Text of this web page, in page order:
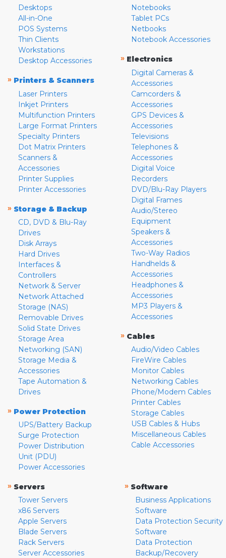
Desktops
All-in-One
POS Systems
Thin Clients
Workstations
Desktop Accessories
» Printers & Scanners
Laser Printers
Inkjet Printers
Multifunction Printers
Large Format Printers
Specialty Printers
Dot Matrix Printers
Scanners &
Accessories
Printer Supplies
Printer Accessories
» Storage & Backup
CD, DVD & Blu-Ray
Drives
Disk Arrays
Hard Drives
Interfaces &
Controllers
Network & Server
Network Attached
Storage (NAS)
Removable Drives
Solid State Drives
Storage Area
Networking (SAN)
Storage Media &
Accessories
Tape Automation &
Drives
» Power Protection
UPS/Battery Backup
Surge Protection
Power Distribution
Unit (PDU)
Power Accessories
Notebooks
Tablet PCs
Netbooks
Notebook Accessories
» Electronics
Digital Cameras &
Accessories
Camcorders &
Accessories
GPS Devices &
Accessories
Televisions
Telephones &
Accessories
Digital Voice
Recorders
DVD/Blu-Ray Players
Digital Frames
Audio/Stereo
Equipment
Speakers &
Accessories
Two-Way Radios
Handhelds &
Accessories
Headphones &
Accessories
MP3 Players &
Accessories
» Cables
Audio/Video Cables
FireWire Cables
Monitor Cables
Networking Cables
Phone/Modem Cables
Printer Cables
Storage Cables
USB Cables & Hubs
Miscellaneous Cables
Cable Accessories
» Servers
Tower Servers
x86 Servers
Apple Servers
Blade Servers
Rack Servers
Server Accessories
» Software
Business Applications
Software
Data Protection Security
Software
Data Protection
Backup/Recovery